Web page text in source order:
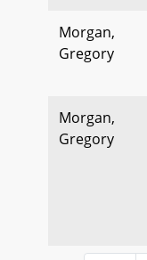
Morgan,
Gregory
Morgan,
Gregory